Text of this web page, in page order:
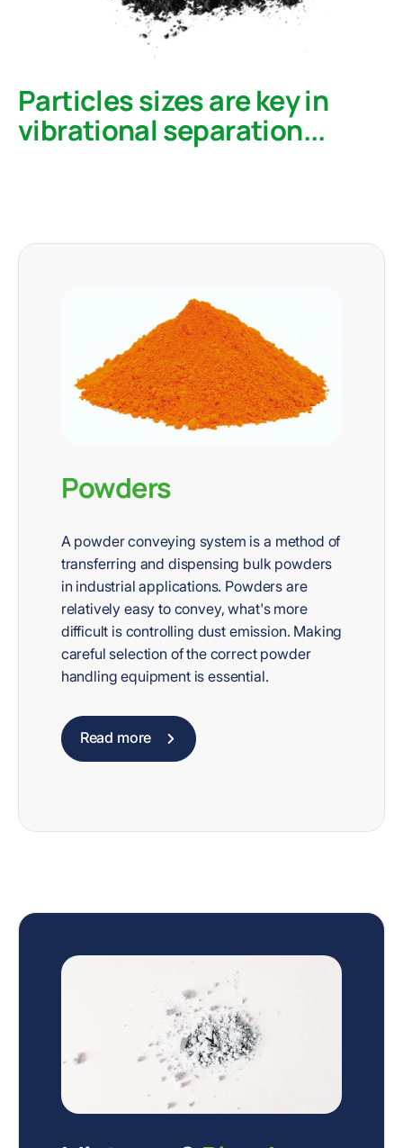
Particles sizes are key in
vibrational separation...
Powders
A powder conveying system is a method of
transferring and dispensing bulk powders
in industrial applications. Powders are
relatively easy to convey, what's more
difficult is controlling dust emission. Making
careful selection of the correct powder
handling equipment is essential.
Read more